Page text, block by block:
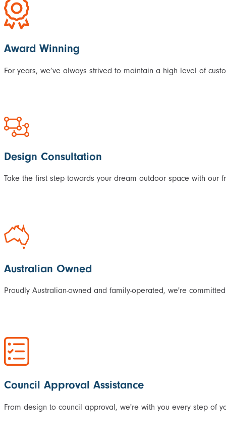
Award Winning
For years, we’ve always strived to maintain a high level of
Design Consultation
Take the first step towards your dream outdoor space with
Australian Owned
Proudly Australian-owned and family-operated, we're
Council Approval Assistance
From design to council approval, we're with you every step of